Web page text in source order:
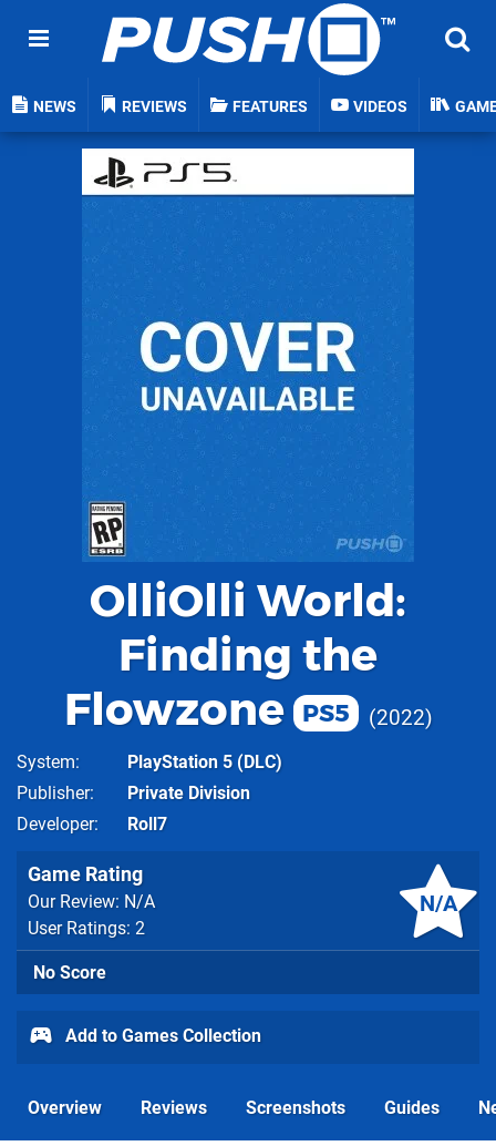
NEWS REVIEWS FEATURES VIDEOS
OlliOlli World:
Finding the
Flowzone
PS5 2022
System PlayStation 5 (DLC)
Publisher
Private Division
Developer
Roll7
N/A
Game Rating
Our Review: N/A
User Ratings: 2
No Score
Add to Games Collection
Overview Reviews Screenshots Guides